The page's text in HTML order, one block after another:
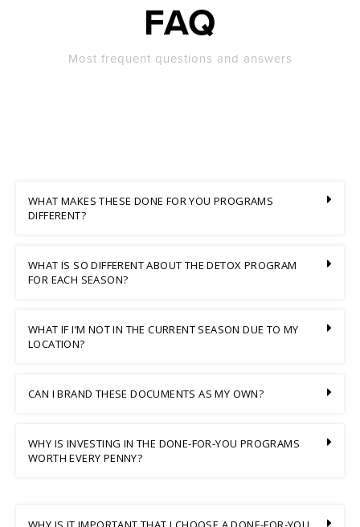
FAQ
Most frequent questions and answers
WHAT MAKES THESE DONE FOR YOU PROGRAMS
DIFFERENT?
WHAT IS SO DIFFERENT ABOUT THE DETOX PROGRAM
FOR EACH SEASON?
WHAT IF I’M NOT IN THE CURRENT SEASON DUE TO MY
LOCATION?
CAN I BRAND THESE DOCUMENTS AS MY OWN?
WHY IS INVESTING IN THE DONE-FOR-YOU PROGRAMS
WORTH EVERY PENNY?